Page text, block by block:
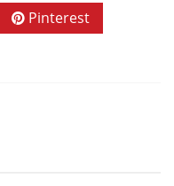
Pinterest